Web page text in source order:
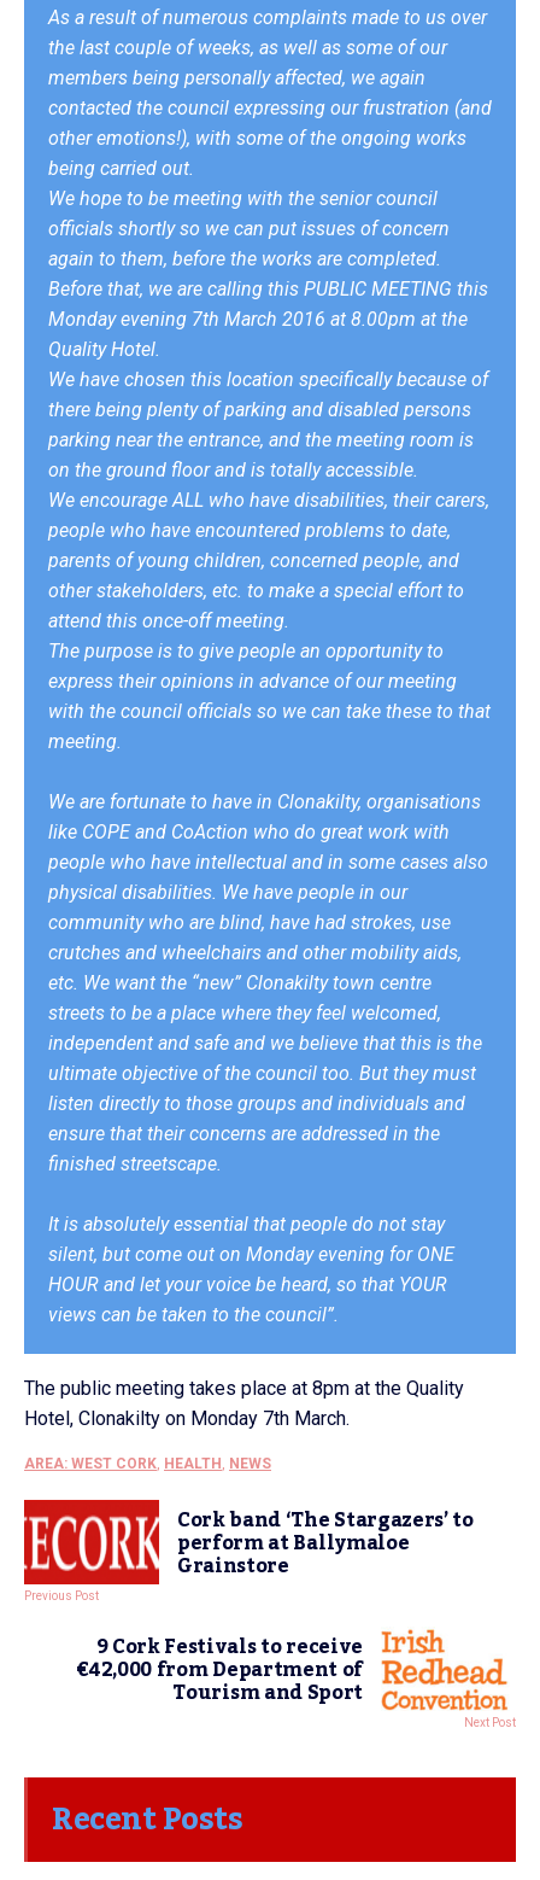
As a result of numerous complaints made to us over
the last couple of weeks, as well as some of our
members being personally affected, we again
contacted the council expressing our frustration (and
other emotions!), with some of the ongoing works
being carried out.
We hope to be meeting with the senior council
officials shortly so we can put issues of concern
again to them, before the works are completed.
Before that, we are calling this PUBLIC MEETING this
Monday evening 7th March 2016 at 8.00pm at the
Quality Hotel.
We have chosen this location specifically because of
there being plenty of parking and disabled persons
parking near the entrance, and the meeting room is
on the ground floor and is totally accessible.
We encourage ALL who have disabilities, their carers,
people who have encountered problems to date,
parents of young children, concerned people, and
other stakeholders, etc. to make a special effort to
attend this once-off meeting.
The purpose is to give people an opportunity to
express their opinions in advance of our meeting
with the council officials so we can take these to that
meeting.
We are fortunate to have in Clonakilty, organisations
like COPE and CoAction who do great work with
people who have intellectual and in some cases also
physical disabilities. We have people in our
community who are blind, have had strokes, use
crutches and wheelchairs and other mobility aids,
etc. We want the “new” Clonakilty town centre
streets to be a place where they feel welcomed,
independent and safe and we believe that this is the
ultimate objective of the council too. But they must
listen directly to those groups and individuals and
ensure that their concerns are addressed in the
finished streetscape.
It is absolutely essential that people do not stay
silent, but come out on Monday evening for ONE
HOUR and let your voice be heard, so that YOUR
views can be taken to the council”.
The public meeting takes place at 8pm at the Quality
Hotel, Clonakilty on Monday 7th March.
AREA: WEST CORK, HEALTH , NEWS
Cork band ‘The Stargazers’ to
perform at Ballymaloe
Grainstore
Previous Post
9 Cork Festivals to receive
€42,000 from Department of
Tourism and Sport
Next Post
Recent Posts